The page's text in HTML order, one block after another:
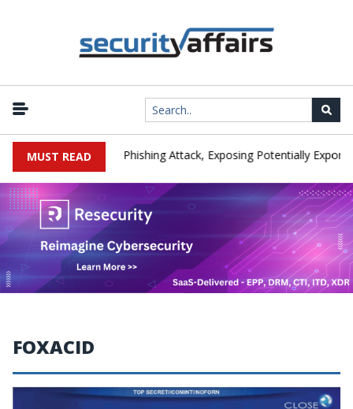
MUST READ
IEH Hit by Phishing Attack, Exposing Potentially Export-
FOXACID